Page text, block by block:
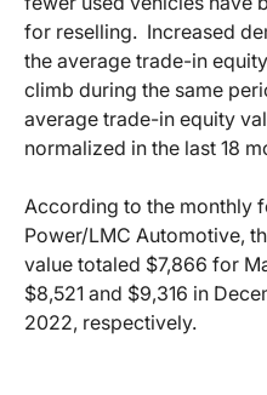
for reselling. Increased
the average trade-in
climb during the same
average trade-in equity
normalized in the last 18
According to the monthly
Power/LMC Automotive,
value totaled $7,866 for
$8,521 and $9,316 in
2022, respectively.